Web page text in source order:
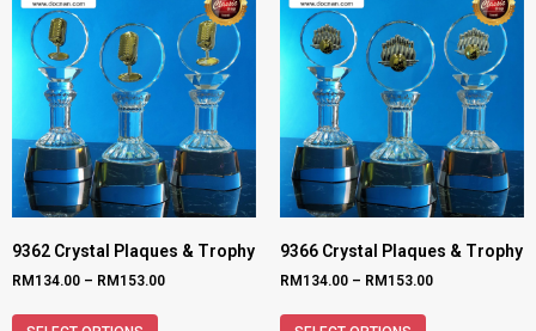
9362 Crystal Plaques & Trophy
RM 134.00 – RM 153.00
9366 Crystal Plaques & Trophy
RM 134.00 – RM 153.00